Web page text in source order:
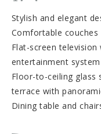
Stylish and elegant
Comfortable couches
Flat-screen
entertainment system
Floor-to-ceiling glass
terrace with
Dining table and